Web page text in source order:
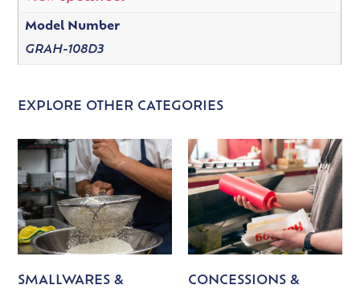
Model Number
GRAH-108D3
EXPLORE OTHER CATEGORIES
SMALLWARES &
CONCESSIONS &